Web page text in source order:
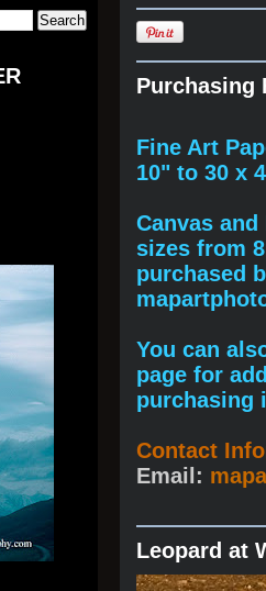
Purchasing
Fine Art
10" to 30 x
Canvas
sizes from
purchased
You can
page for
purchasing
Contact
Email:
Leopard at